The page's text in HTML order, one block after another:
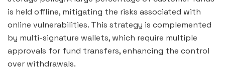
is held offline, mitigating the risks associated with
online vulnerabilities. This strategy is complemented
by multi-signature wallets, which require multiple
approvals for fund transfers, enhancing the control
over withdrawals.